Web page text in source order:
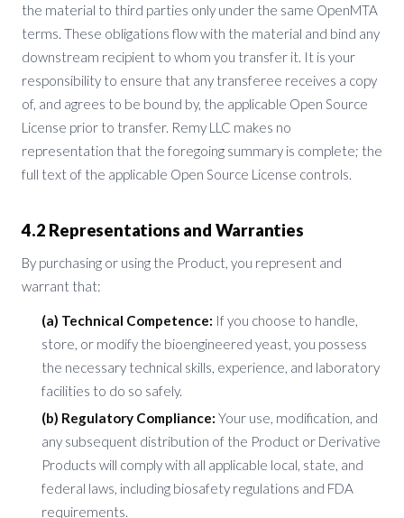
the material to third parties only under the same OpenMTA
terms. These obligations flow with the material and bind any
downstream recipient to whom you transfer it. It is your
responsibility to ensure that any transferee receives a copy
of, and agrees to be bound by, the applicable Open Source
License prior to transfer. Remy LLC makes no
representation that the foregoing summary is complete; the
full text of the applicable Open Source License controls.
4.2 Representations and Warranties
By purchasing or using the Product, you represent and
warrant that:
(a) Technical Competence: If you choose to handle,
store, or modify the bioengineered yeast, you possess
the necessary technical skills, experience, and laboratory
facilities to do so safely.
(b) Regulatory Compliance: Your use, modification, and
any subsequent distribution of the Product or Derivative
Products will comply with all applicable local, state, and
federal laws, including biosafety regulations and FDA
requirements.